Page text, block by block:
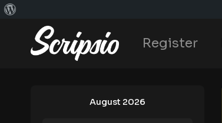
Register
August 2026